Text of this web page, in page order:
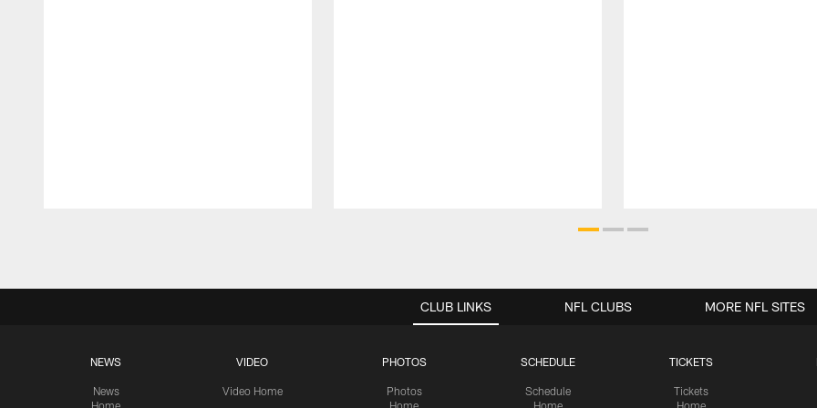
CLUB LINKS
NEWS
News
VIDEO
Video Home
PHOTOS
Photos
SCHEDULE
Schedule
TICKETS
Tickets
NFL CLUBS MORE NFL SITES